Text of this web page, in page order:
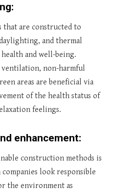
that are constructed to
and thermal
health and well-being.
non-harmful
areas are beneficial via
of the health status of
feelings.
enhancement:
construction methods is
look responsible
the environment as